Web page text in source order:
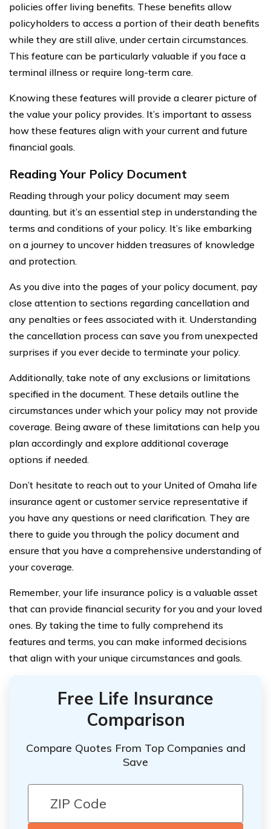
policies offer living benefits. These benefits allow
policyholders to access a portion of their death benefits
while they are still alive, under certain circumstances.
This feature can be particularly valuable if you face a
terminal illness or require long-term care.
Knowing these features will provide a clearer picture of
the value your policy provides. It’s important to assess
how these features align with your current and future
financial goals.
Reading Your Policy Document
Reading through your policy document may seem
daunting, but it’s an essential step in understanding the
terms and conditions of your policy. It’s like embarking
on a journey to uncover hidden treasures of knowledge
and protection.
As you dive into the pages of your policy document, pay
close attention to sections regarding cancellation and
any penalties or fees associated with it. Understanding
the cancellation process can save you from unexpected
surprises if you ever decide to terminate your policy.
Additionally, take note of any exclusions or limitations
specified in the document. These details outline the
circumstances under which your policy may not provide
coverage. Being aware of these limitations can help you
plan accordingly and explore additional coverage
options if needed.
Don’t hesitate to reach out to your United of Omaha life
insurance agent or customer service representative if
you have any questions or need clarification. They are
there to guide you through the policy document and
ensure that you have a comprehensive understanding of
your coverage.
Remember, your life insurance policy is a valuable asset
that can provide financial security for you and your loved
ones. By taking the time to fully comprehend its
features and terms, you can make informed decisions
that align with your unique circumstances and goals.
Free Life Insurance
Comparison
Compare Quotes From Top Companies and
Save